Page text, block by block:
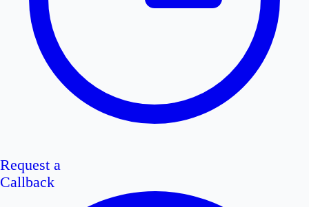
Request a
Callback